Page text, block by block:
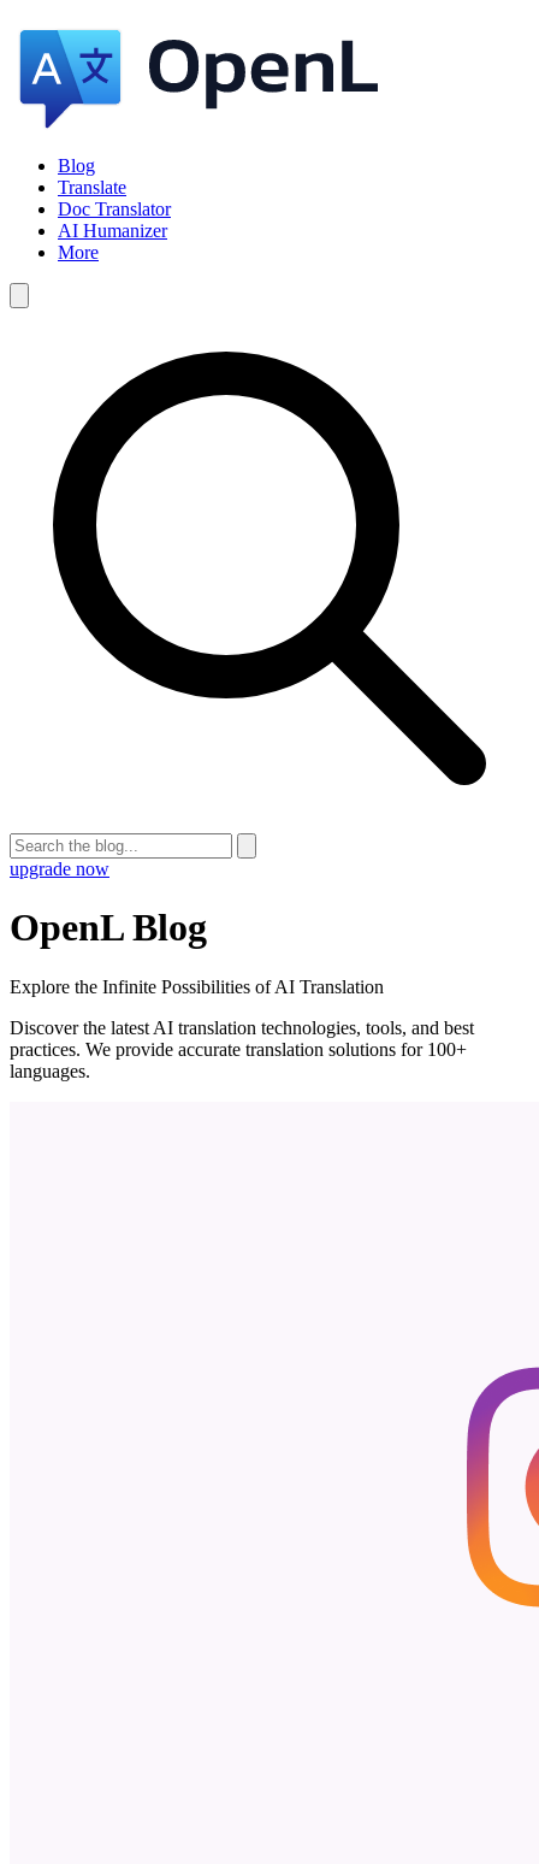
Blog
Translate
Doc Translator
AI Humanizer
More
upgrade now
OpenL Blog
Explore the Infinite Possibilities of AI Translation
Discover the latest AI translation technologies, tools, and best
practices. We provide accurate translation solutions for 100+
languages.